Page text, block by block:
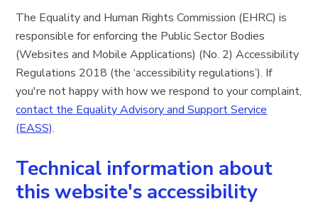
The Equality and Human Rights Commission (EHRC) is
responsible for enforcing the Public Sector Bodies
(Websites and Mobile Applications) (No. 2) Accessibility
Regulations 2018 (the ‘accessibility regulations’). If
you're not happy with how we respond to your complaint,
contact the Equality Advisory and Support Service
(EASS).
Technical information about
this website's accessibility